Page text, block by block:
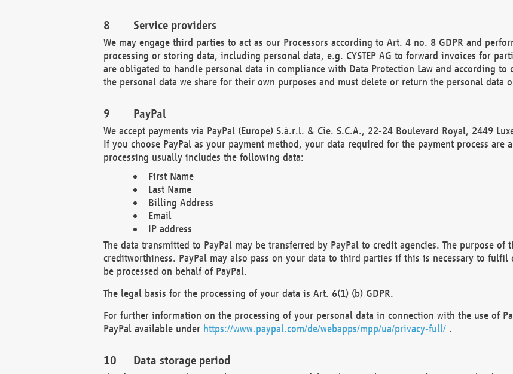
Service providers
We may engage third parties to act as our Processors according to Art. 4 no. 8 GDPR and
processing or storing data, including personal data, e.g. CYSTEP AG to forward invoices for
are obligated to handle personal data in compliance with Data Protection Law and according
the personal data we share for their own purposes and must delete or return the personal data
PayPal
We accept payments via PayPal (Europe) S.à.r.l. & Cie. S.C.A., 22-24 Boulevard Royal, 2449
If you choose PayPal as your payment method, your data required for the payment process are
processing usually includes the following data:
First Name
Last Name
Billing Address
Email
IP address
The data transmitted to PayPal may be transferred by PayPal to credit agencies. The purpose
creditworthiness. PayPal may also pass on your data to third parties if this is necessary to
be processed on behalf of PayPal.
The legal basis for the processing of your data is Art. 6(1) (b) GDPR.
For further information on the processing of your personal data in connection with the use of
PayPal available under https://www.paypal.com/de/webapps/mpp/ua/privacy-full/.
Data storage period